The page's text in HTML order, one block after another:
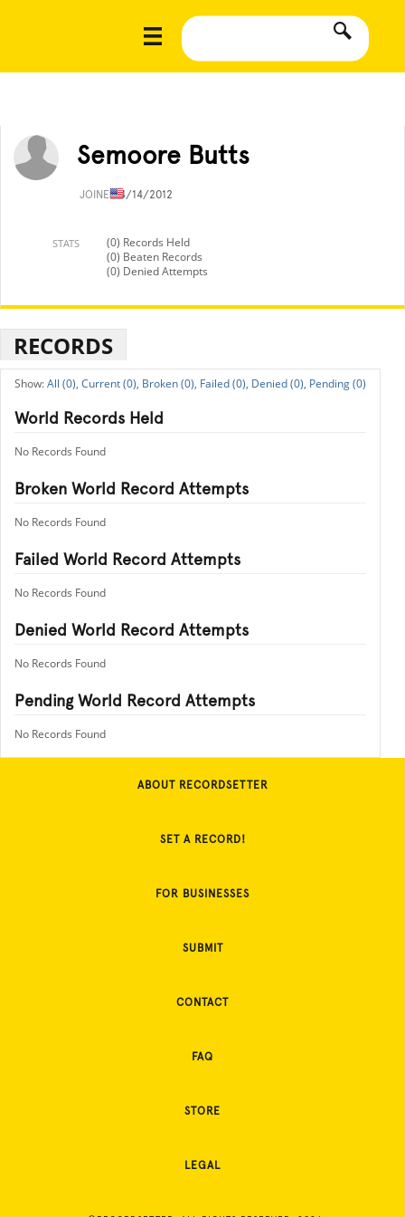
Semoore Butts
JOINED4/14/2012
STATS
(0) Records Held
(0) Beaten Records
(0) Denied Attempts
RECORDS
All (0), Current (0), Broken (0), Failed (0), Denied (0), Pending (0)
World Records Held
No Records Found
Broken World Record Attempts
No Records Found
Failed World Record Attempts
No Records Found
Denied World Record Attempts
No Records Found
Pending World Record Attempts
No Records Found
ABOUT RECORDSETTER
SET A RECORD!
FOR BUSINESSES
SUBMIT
CONTACT
FAQ
STORE
LEGAL